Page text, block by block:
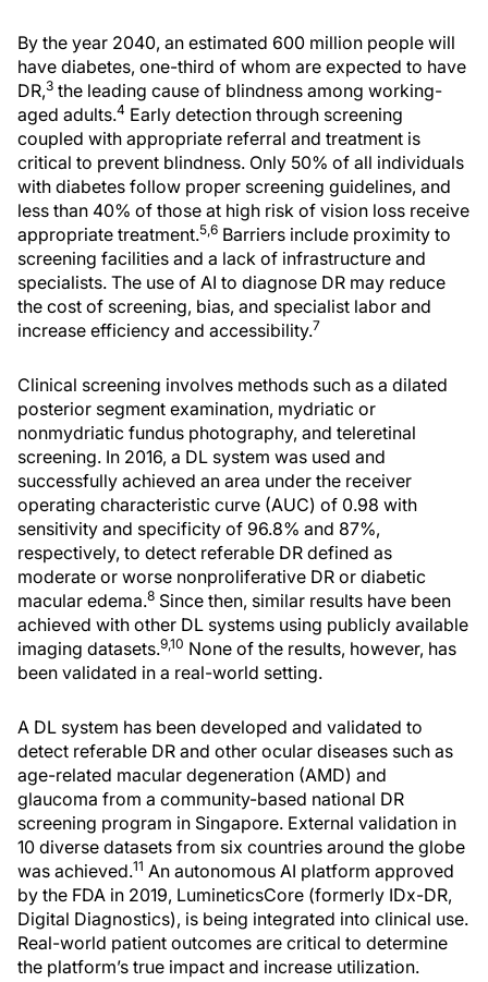
By the year 2040, an estimated 600 million people will
have diabetes, one-third of whom are expected to have
DR,3 the leading cause of blindness among working-
aged adults.4 Early detection through screening
coupled with appropriate referral and treatment is
critical to prevent blindness. Only 50% of all individuals
with diabetes follow proper screening guidelines, and
less than 40% of those at high risk of vision loss receive
appropriate treatment.5,6 Barriers include proximity to
screening facilities and a lack of infrastructure and
specialists. The use of AI to diagnose DR may reduce
the cost of screening, bias, and specialist labor and
increase efficiency and accessibility.7
Clinical screening involves methods such as a dilated
posterior segment examination, mydriatic or
nonmydriatic fundus photography, and teleretinal
screening. In 2016, a DL system was used and
successfully achieved an area under the receiver
operating characteristic curve (AUC) of 0.98 with
sensitivity and specificity of 96.8% and 87%,
respectively, to detect referable DR defined as
moderate or worse nonproliferative DR or diabetic
macular edema.8 Since then, similar results have been
achieved with other DL systems using publicly available
imaging datasets.9,10 None of the results, however, has
been validated in a real-world setting.
A DL system has been developed and validated to
detect referable DR and other ocular diseases such as
age-related macular degeneration (AMD) and
glaucoma from a community-based national DR
screening program in Singapore. External validation in
10 diverse datasets from six countries around the globe
was achieved.11 An autonomous AI platform approved
by the FDA in 2019, LumineticsCore (formerly IDx-DR,
Digital Diagnostics), is being integrated into clinical use.
Real-world patient outcomes are critical to determine
the platform’s true impact and increase utilization.